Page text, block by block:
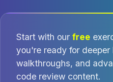
Start with our free
you're ready for deeper
walkthroughs, and
code review content.